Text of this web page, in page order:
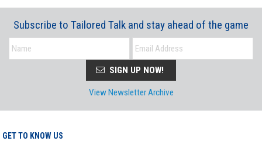
Subscribe to Tailored Talk and stay ahead of the game
SIGN UP NOW!
View Newsletter Archive
GET TO KNOW US